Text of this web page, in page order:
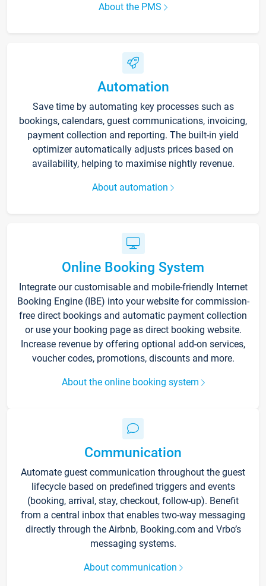
About the PMS
Automation
Save time by automating key processes such as
bookings, calendars, guest communications, invoicing,
payment collection and reporting. The built-in yield
optimizer automatically adjusts prices based on
availability, helping to maximise nightly revenue.
About automation
Online Booking System
Integrate our customisable and mobile-friendly Internet
Booking Engine (IBE) into your website for commission-
free direct bookings and automatic payment collection
or use your booking page as direct booking website.
Increase revenue by offering optional add-on services,
voucher codes, promotions, discounts and more.
About the online booking system
Communication
Automate guest communication throughout the guest
lifecycle based on predefined triggers and events
(booking, arrival, stay, checkout, follow-up). Benefit
from a central inbox that enables two-way messaging
directly through the Airbnb, Booking.com and Vrbo’s
messaging systems.
About communication